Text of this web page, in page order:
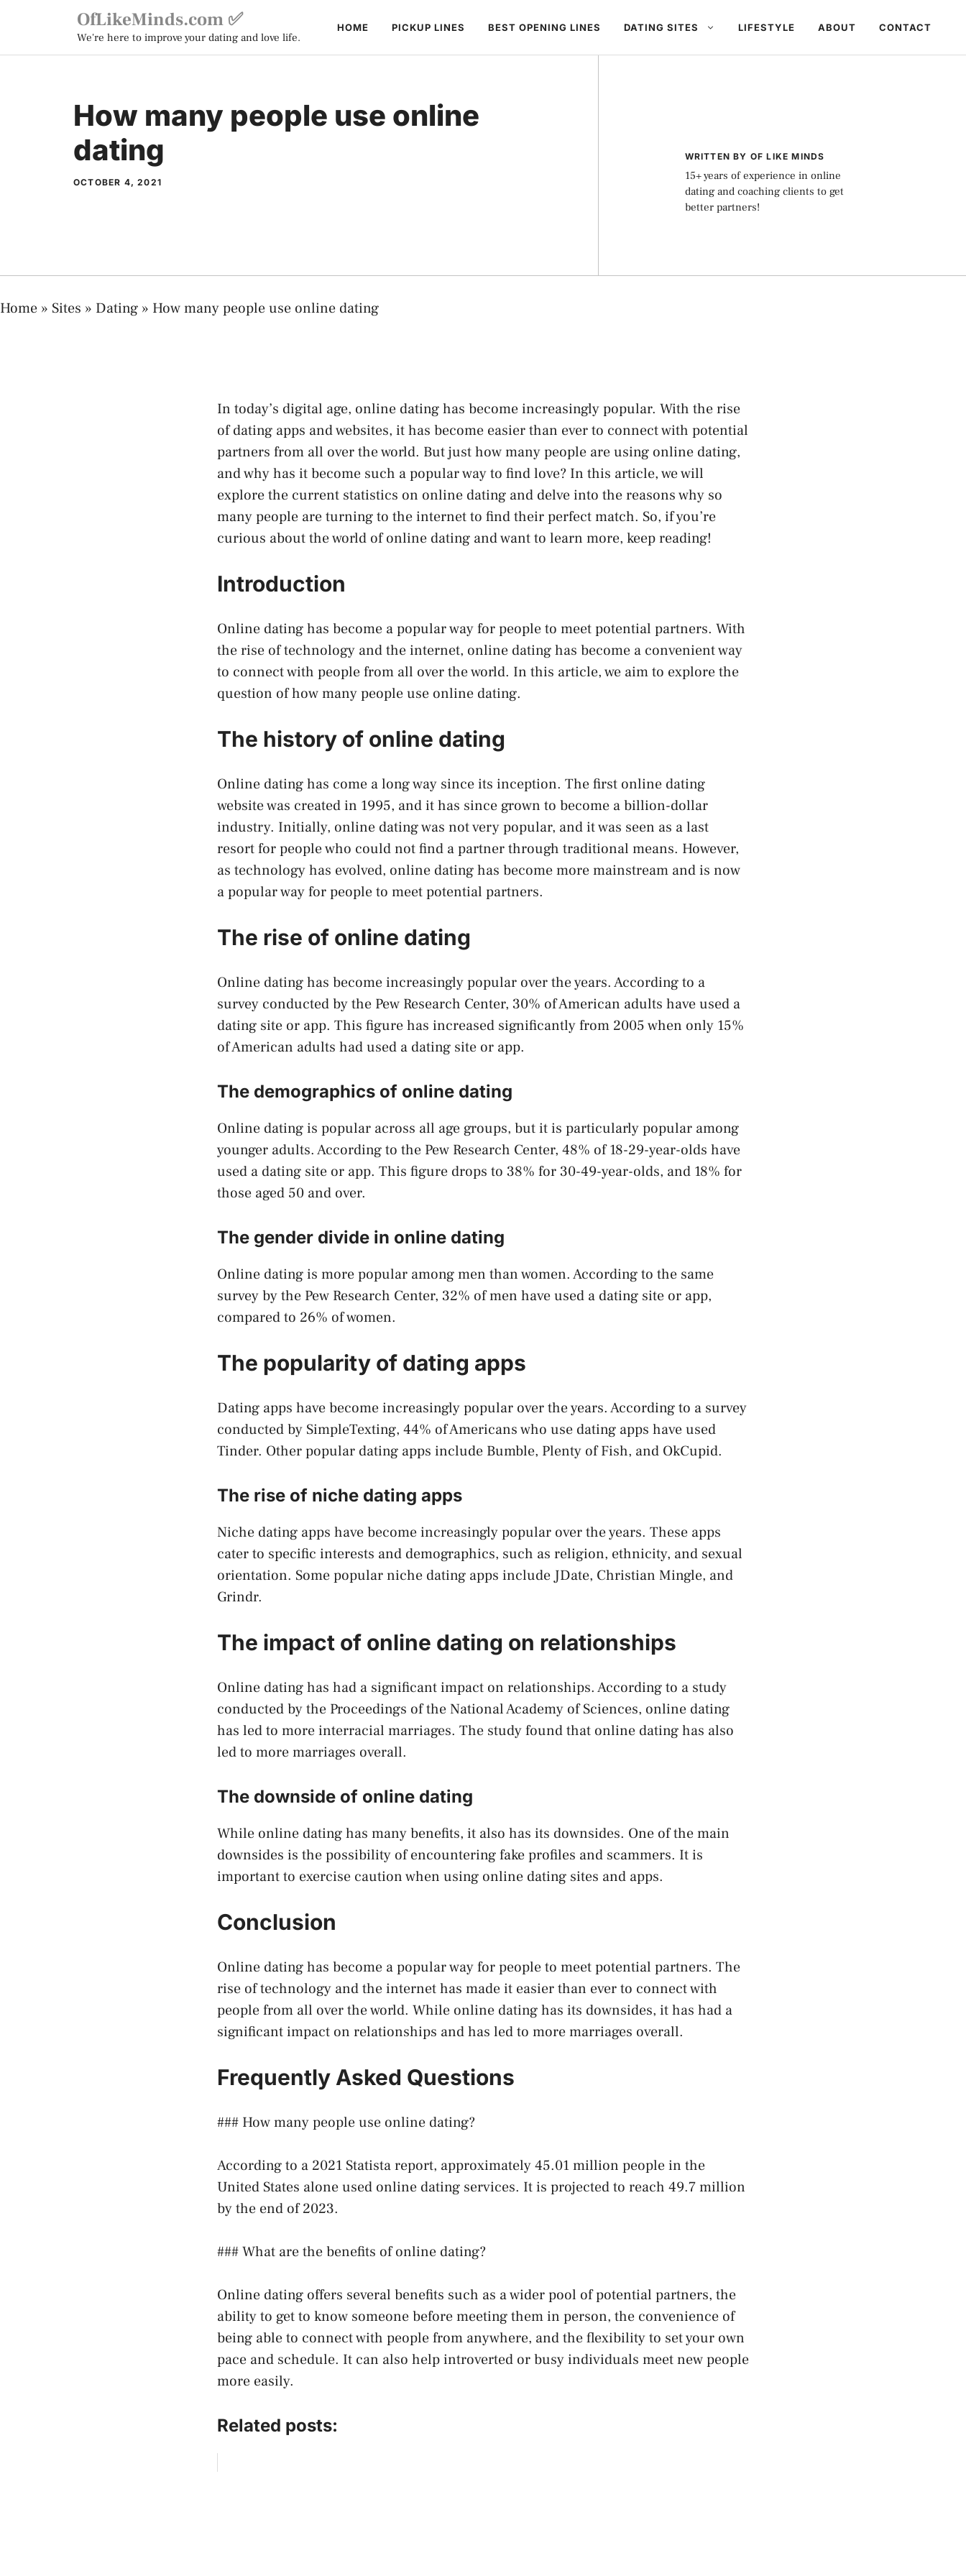
content
OfLikeMinds.com ✅
We're here to improve your dating and love life.
HOME PICKUP LINES BEST OPENING LINES DATING SITES LIFESTYLE ABOUT CONTACT
How many people use online
dating
OCTOBER 4, 2021
WRITTEN BY OF LIKE MINDS
15+ years of experience in online
dating and coaching clients to get
better partners!
Home » Sites » Dating » How many people use online dating
In today’s digital age, online dating has become increasingly popular. With the rise
of dating apps and websites, it has become easier than ever to connect with potential
partners from all over the world. But just how many people are using online dating,
and why has it become such a popular way to find love? In this article, we will
explore the current statistics on online dating and delve into the reasons why so
many people are turning to the internet to find their perfect match. So, if you’re
curious about the world of online dating and want to learn more, keep reading!
Introduction
Online dating has become a popular way for people to meet potential partners. With
the rise of technology and the internet, online dating has become a convenient way
to connect with people from all over the world. In this article, we aim to explore the
question of how many people use online dating.
The history of online dating
Online dating has come a long way since its inception. The first online dating
website was created in 1995, and it has since grown to become a billion-dollar
industry. Initially, online dating was not very popular, and it was seen as a last
resort for people who could not find a partner through traditional means. However,
as technology has evolved, online dating has become more mainstream and is now
a popular way for people to meet potential partners.
The rise of online dating
Online dating has become increasingly popular over the years. According to a
survey conducted by the Pew Research Center, 30% of American adults have used a
dating site or app. This figure has increased significantly from 2005 when only 15%
of American adults had used a dating site or app.
The demographics of online dating
Online dating is popular across all age groups, but it is particularly popular among
younger adults. According to the Pew Research Center, 48% of 18-29-year-olds have
used a dating site or app. This figure drops to 38% for 30-49-year-olds, and 18% for
those aged 50 and over.
The gender divide in online dating
Online dating is more popular among men than women. According to the same
survey by the Pew Research Center, 32% of men have used a dating site or app,
compared to 26% of women.
The popularity of dating apps
Dating apps have become increasingly popular over the years. According to a survey
conducted by SimpleTexting, 44% of Americans who use dating apps have used
Tinder. Other popular dating apps include Bumble, Plenty of Fish, and OkCupid.
The rise of niche dating apps
Niche dating apps have become increasingly popular over the years. These apps
cater to specific interests and demographics, such as religion, ethnicity, and sexual
orientation. Some popular niche dating apps include JDate, Christian Mingle, and
Grindr.
The impact of online dating on relationships
Online dating has had a significant impact on relationships. According to a study
conducted by the Proceedings of the National Academy of Sciences, online dating
has led to more interracial marriages. The study found that online dating has also
led to more marriages overall.
The downside of online dating
While online dating has many benefits, it also has its downsides. One of the main
downsides is the possibility of encountering fake profiles and scammers. It is
important to exercise caution when using online dating sites and apps.
Conclusion
Online dating has become a popular way for people to meet potential partners. The
rise of technology and the internet has made it easier than ever to connect with
people from all over the world. While online dating has its downsides, it has had a
significant impact on relationships and has led to more marriages overall.
Frequently Asked Questions
### How many people use online dating?
According to a 2021 Statista report, approximately 45.01 million people in the
United States alone used online dating services. It is projected to reach 49.7 million
by the end of 2023.
### What are the benefits of online dating?
Online dating offers several benefits such as a wider pool of potential partners, the
ability to get to know someone before meeting them in person, the convenience of
being able to connect with people from anywhere, and the flexibility to set your own
pace and schedule. It can also help introverted or busy individuals meet new people
more easily.
Related posts: